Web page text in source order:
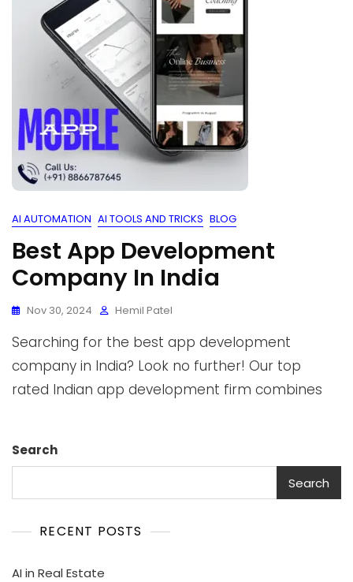
AI AUTOMATION AI TOOLS AND TRICKS BLOG
Best App Development
Company In India
Nov 30, 2024 Hemil Patel
Searching for the best app development
company in India? Look no further! Our top
rated Indian app development firm combines
Search
Search
RECENT POSTS
AI in Real Estate